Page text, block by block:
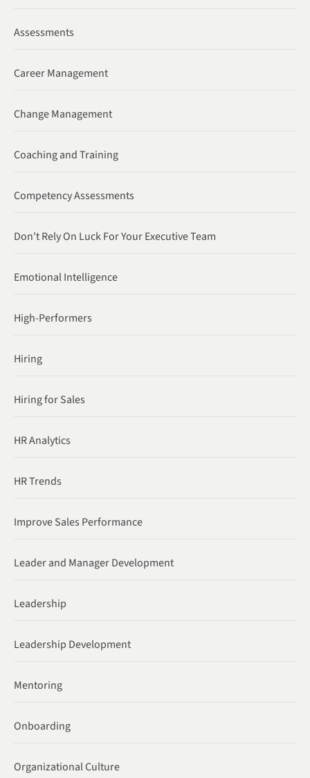
Assessments
Career Management
Change Management
Coaching and Training
Competency Assessments
Don't Rely On Luck For Your Executive Team
Emotional Intelligence
High-Performers
Hiring
Hiring for Sales
HR Analytics
HR Trends
Improve Sales Performance
Leader and Manager Development
Leadership
Leadership Development
Mentoring
Onboarding
Organizational Culture